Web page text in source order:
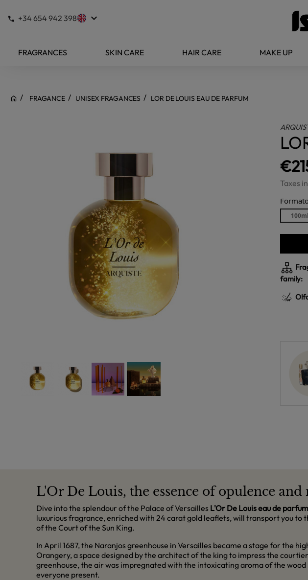
+34 654 942 398 keyboard_arrow_down
FRAGRANCES SKIN CARE HAIR CARE MAKE UP
FRAGANCE UNISEX FRAGANCES LOR DE LOUIS EAU DE PARFUM
Taxes
100ml
family:
L'Or De Louis, the essence of opulence and
Dive into the splendour of the Palace of Versailles L'Or De Louis eau de parfum
luxurious fragrance, enriched with 24 carat gold leaflets, will transport you to
of the Court of the Sun King.
In April 1687, the Naranjos greenhouse in Versailles became a stage for the
Orangery, a space designed by the architect of the king to impress the
greenhouse, the air was impregnated with the intoxicating aroma of the
everyone present.